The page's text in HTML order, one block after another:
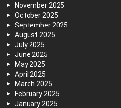
November 2025
October 2025
September 2025
August 2025
July 2025
June 2025
May 2025
April 2025
March 2025
February 2025
January 2025